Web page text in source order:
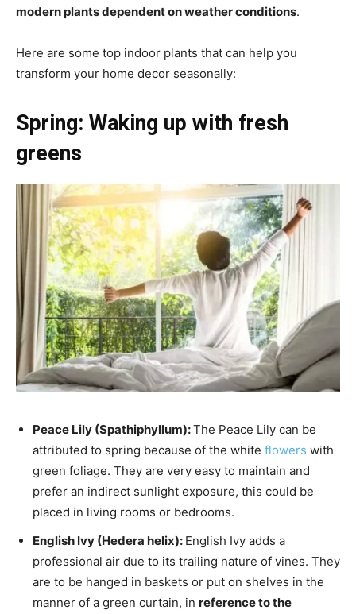
modern plants dependent on weather conditions.
Here are some top indoor plants that can help you
transform your home decor seasonally:
Spring: Waking up with fresh
greens
Peace Lily (Spathiphyllum):The Peace Lily can be
attributed to spring because of the white flowers with
green foliage. They are very easy to maintain and
prefer an indirect sunlight exposure, this could be
placed in living rooms or bedrooms.
English Ivy (Hedera helix): English Ivy adds a
professional air due to its trailing nature of vines. They
are to be hanged in baskets or put on shelves in the
manner of a green curtain, in reference to the